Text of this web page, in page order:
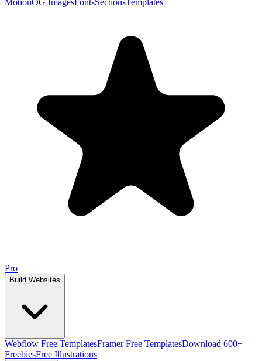
MotionOG ImagesFontsSectionsTemplates
Pro
Build Websites
Webflow Free TemplatesFramer Free TemplatesDownload 600+
FreebiesFree Illustrations